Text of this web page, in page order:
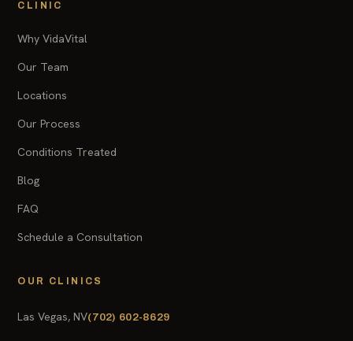
CLINIC
Why VidaVital
Our Team
Locations
Our Process
Conditions Treated
Blog
FAQ
Schedule a Consultation
OUR CLINICS
Las Vegas, NV(702) 602-8629